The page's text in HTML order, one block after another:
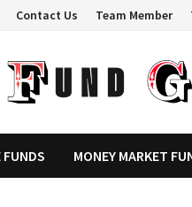
Contact Us Team Member
FUNDS MONEY MARKET